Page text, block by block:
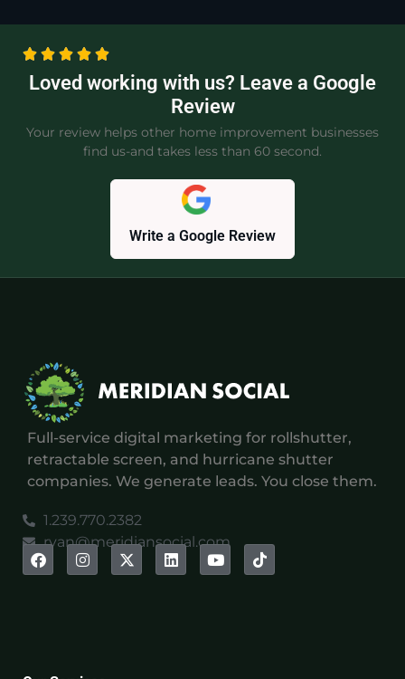
Loved working with us? Leave a Google
Review
Your review helps other home improvement businesses
find us-and takes less than 60 second.
Write a Google Review
Full-service digital marketing for rollshutter,
retractable screen, and hurricane shutter
companies. We generate leads. You close them.
1.239.770.2382
ryan@meridiansocial.com